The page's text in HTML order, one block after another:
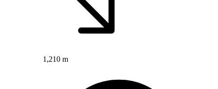
1,210 m